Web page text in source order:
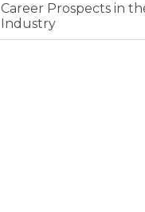
Career Prospects in
Industry